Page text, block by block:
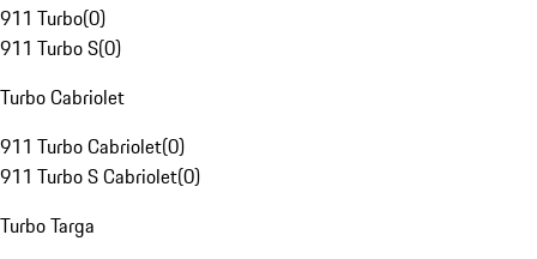
911 Turbo(0)
911 Turbo S(0)
Turbo Cabriolet
911 Turbo Cabriolet(0)
911 Turbo S Cabriolet(0)
Turbo Targa